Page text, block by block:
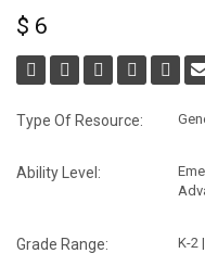
$ 6
Type Of Resource:
Ability Level:
Grade Range: K-2